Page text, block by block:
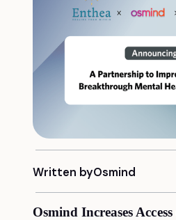
Written byOsmind
Osmind Increases